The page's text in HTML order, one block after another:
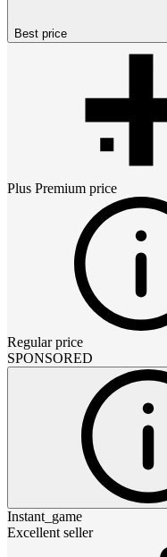
Best price
Plus Premium price
Regular price
SPONSORED
Instant_game
Excellent seller